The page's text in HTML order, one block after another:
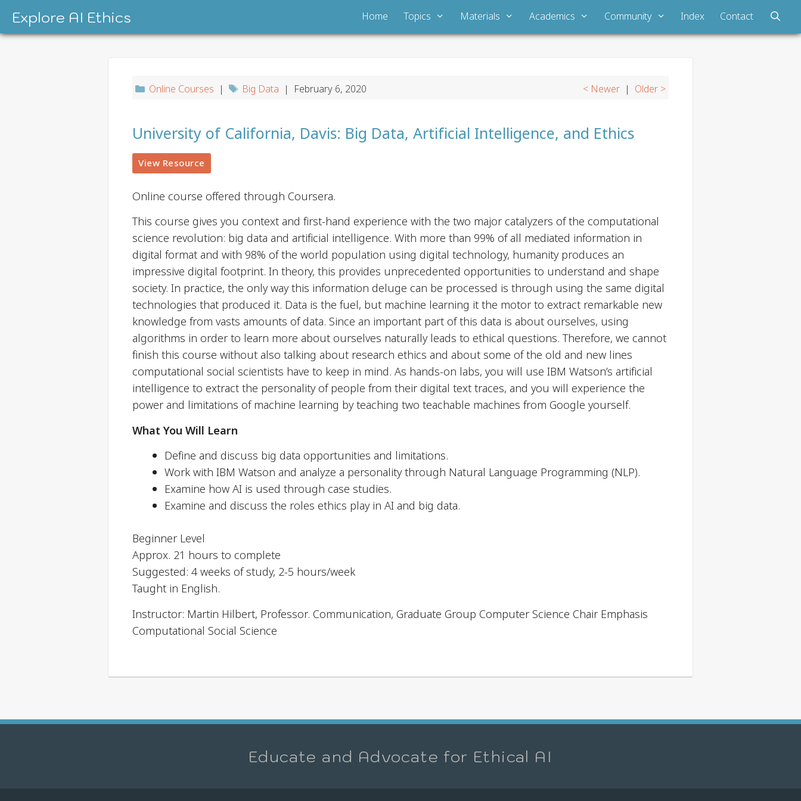
content
Explore AI Ethics Home Topics Materials Academics Community Index Contact
Online Courses | Big Data | February 6, 2020 < Newer | Older >
University of California, Davis: Big Data, Artificial Intelligence, and Ethics
View Resource
Online course offered through Coursera.
This course gives you context and first-hand experience with the two major catalyzers of the computational
science revolution: big data and artificial intelligence. With more than 99% of all mediated information in
digital format and with 98% of the world population using digital technology, humanity produces an
impressive digital footprint. In theory, this provides unprecedented opportunities to understand and shape
society. In practice, the only way this information deluge can be processed is through using the same digital
technologies that produced it. Data is the fuel, but machine learning it the motor to extract remarkable new
knowledge from vasts amounts of data. Since an important part of this data is about ourselves, using
algorithms in order to learn more about ourselves naturally leads to ethical questions. Therefore, we cannot
finish this course without also talking about research ethics and about some of the old and new lines
computational social scientists have to keep in mind. As hands-on labs, you will use IBM Watson’s artificial
intelligence to extract the personality of people from their digital text traces, and you will experience the
power and limitations of machine learning by teaching two teachable machines from Google yourself.
What You Will Learn
Define and discuss big data opportunities and limitations.
Work with IBM Watson and analyze a personality through Natural Language Programming (NLP).
Examine how AI is used through case studies.
Examine and discuss the roles ethics play in AI and big data.
Beginner Level
Approx. 21 hours to complete
Suggested: 4 weeks of study, 2-5 hours/week
Taught in English.
Instructor: Martin Hilbert, Professor. Communication, Graduate Group Computer Science Chair Emphasis
Computational Social Science
Educate and Advocate for Ethical AI